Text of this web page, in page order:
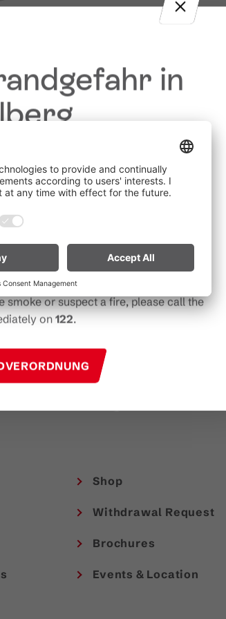
Give feedback &
win a holiday!
to us – give
and, with
of luck, win
holiday
in Austria.
PART NOW!
Shop
Withdrawal Request
Brochures
Events & Location
in
prevention ordinance is in effect
and barbecuing are strictly prohibited,
in shoreline areas.
with care. Even a small spark can
place your bike in dry grass after long
ignite dry vegetation.
or suspect a fire, please call the
on122.